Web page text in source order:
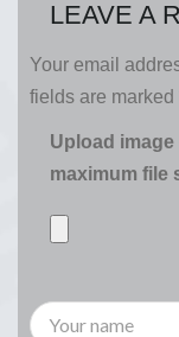
LEAVE A
Your email
fields are marked
Upload
maximum file